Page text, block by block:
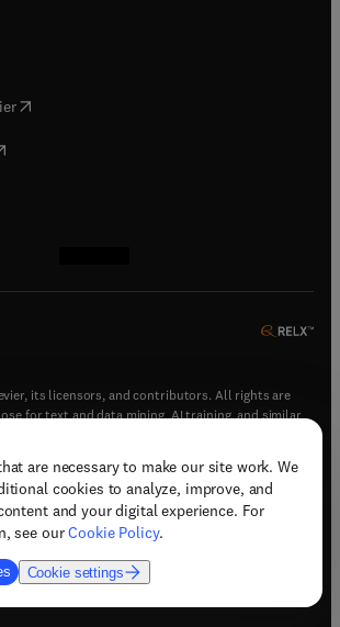
are necessary to make our site work. We
cookies to analyze, improve, and
and your digital experience. For
see ourCookie Policy.
Cookie settings
( opens in new tab/window
in new tab/window
in new tab/window
its licensors, and contributors. All rights are
for text and data mining, AI training, and similar
(opens in new tab/window)
opens in new tab/window)
(opens in new tab/window
(opens in new tab/window